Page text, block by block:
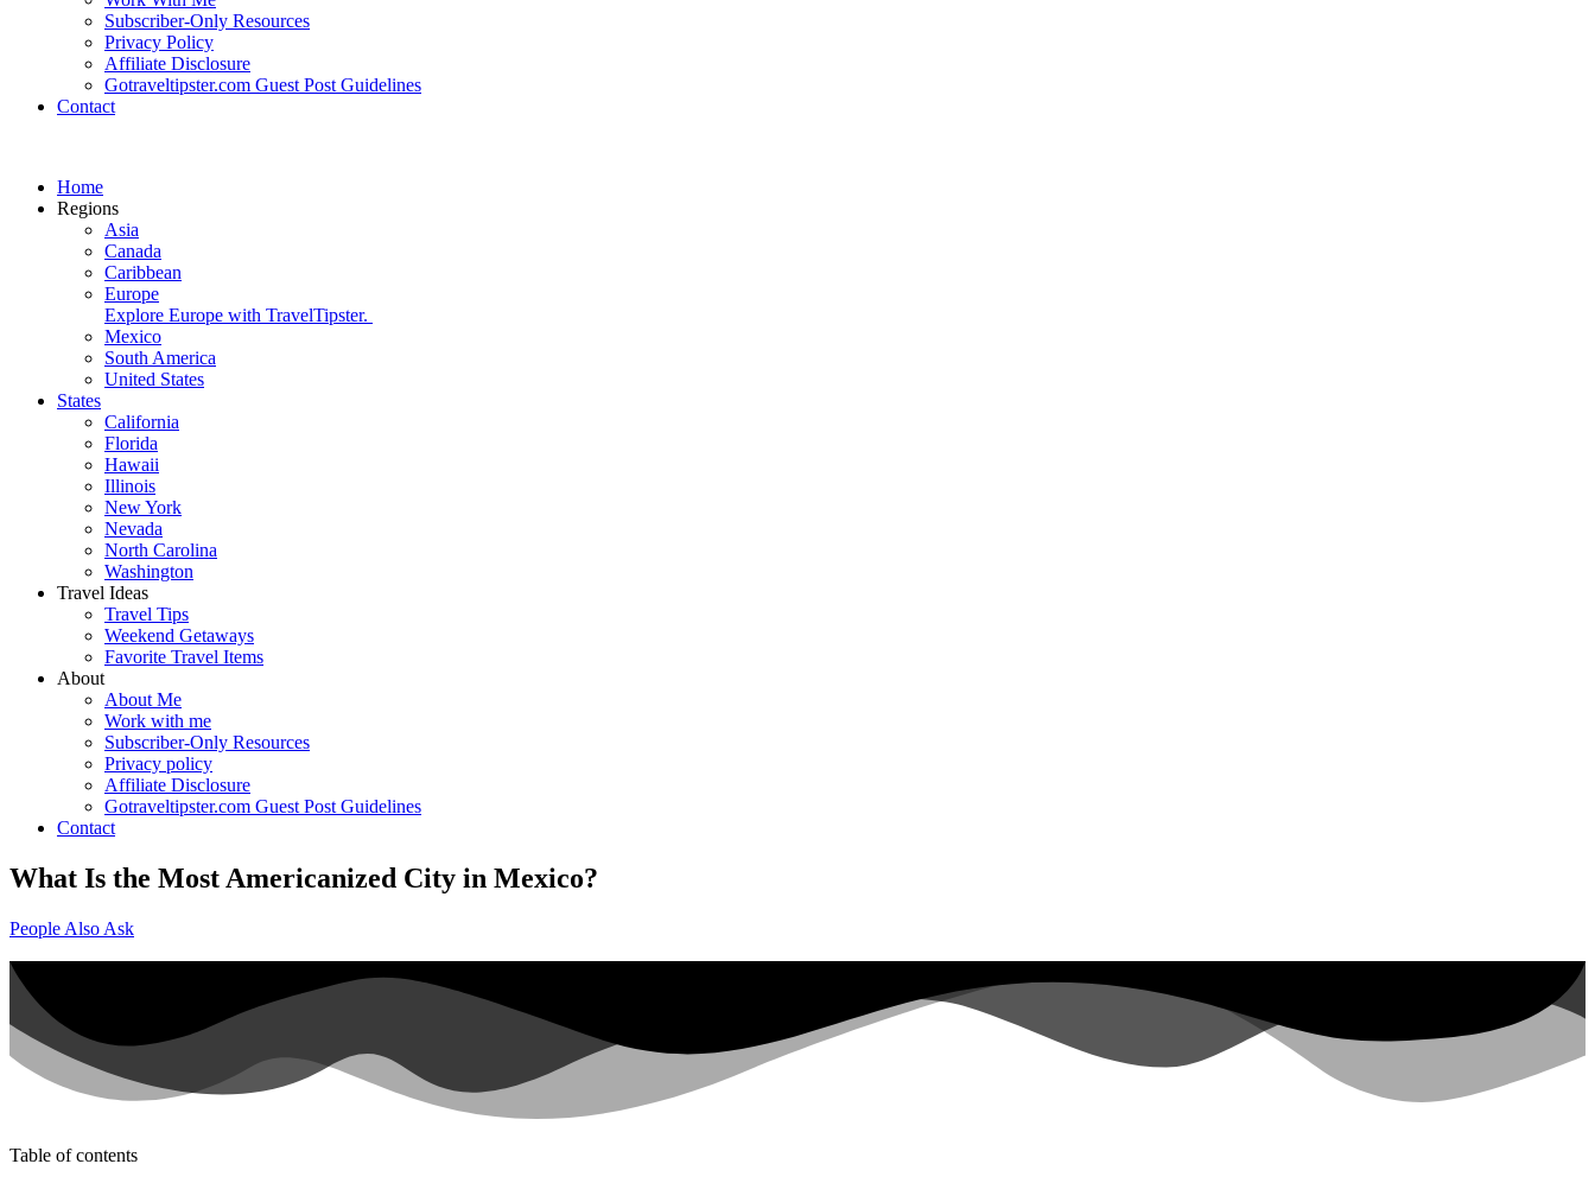
Subscriber-Only Resources
Privacy Policy
Affiliate Disclosure
Gotraveltipster.com Guest Post Guidelines
Contact
Home
Regions
Asia
Canada
Caribbean
Europe
Explore Europe with TravelTipster.
Mexico
South America
United States
States
California
Florida
Hawaii
Illinois
New York
Nevada
North Carolina
Washington
Travel Ideas
Travel Tips
Weekend Getaways
Favorite Travel Items
About
About Me
Work with me
Subscriber-Only Resources
Privacy policy
Affiliate Disclosure
Gotraveltipster.com Guest Post Guidelines
Contact
What Is the Most Americanized City in Mexico?
People Also Ask
Table of contents